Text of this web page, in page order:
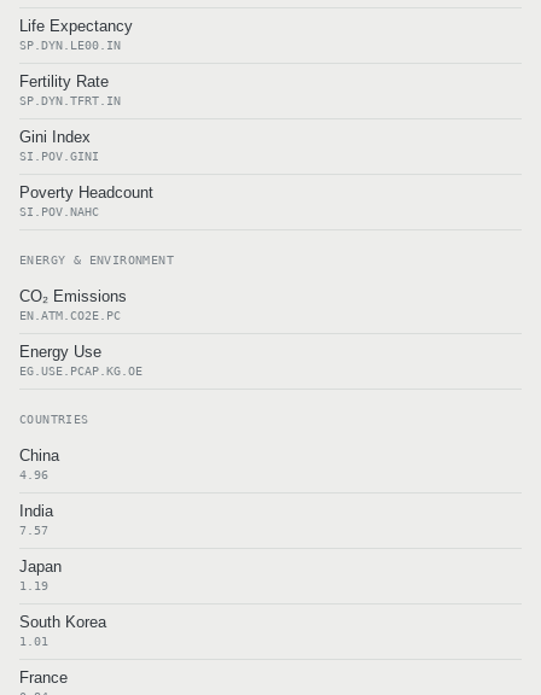
Life Expectancy
SP.DYN.LE00.IN
Fertility Rate
SP.DYN.TFRT.IN
Gini Index
SI.POV.GINI
Poverty Headcount
SI.POV.NAHC
ENERGY & ENVIRONMENT
CO₂ Emissions
EN.ATM.CO2E.PC
Energy Use
EG.USE.PCAP.KG.OE
COUNTRIES
China
4.96
India
7.57
Japan
1.19
South Korea
1.01
France